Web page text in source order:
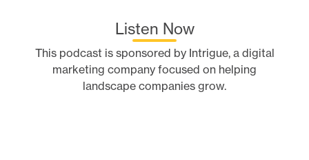
Listen Now
This podcast is sponsored by Intrigue, a digital
marketing company focused on helping
landscape companies grow.